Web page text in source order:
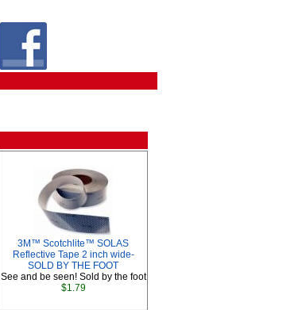
3M™ Scotchlite™ SOLAS
Reflective Tape 2 inch wide-
SOLD BY THE FOOT
See and be seen! Sold by the foot
$1.79